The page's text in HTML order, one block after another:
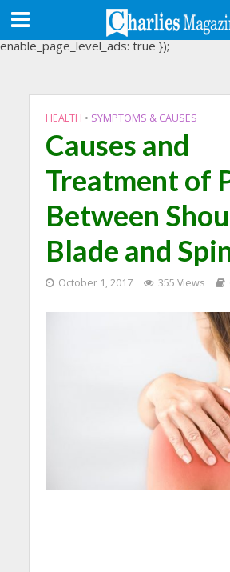
(adsbygoogle = window.adsbygoogle ||
google_ad_client: "ca-pub-
enable_page_level_ads: true });
HEALTH • SYMPTOMS & CAUSES
Causes and
Treatment of
Between
Blade and
October 1, 2017 355 Views